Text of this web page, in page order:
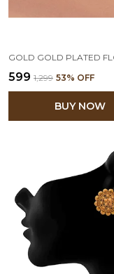
₹599 ₹1,299 53% OFF
BUY NOW